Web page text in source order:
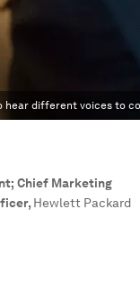
hear different voices to
Chief Marketing
, Hewlett Packard